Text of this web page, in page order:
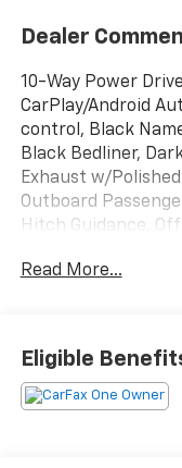
Dealer
10-Way Power
CarPlay/Android
control, Black
Black Bedliner,
Exhaust w/
Outboard
Hitch Guidance,
Trailering Package,
Cherry Red
LTD LT Trail Boss
14/17 City/Highway
Read More...
Eligible